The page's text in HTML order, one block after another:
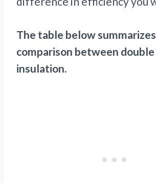
The table below
comparison between
insulation.